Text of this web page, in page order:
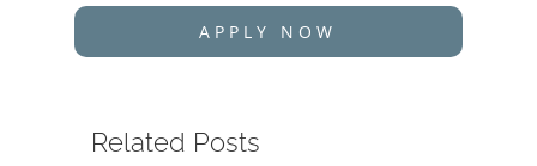
APPLY NOW
Related Posts